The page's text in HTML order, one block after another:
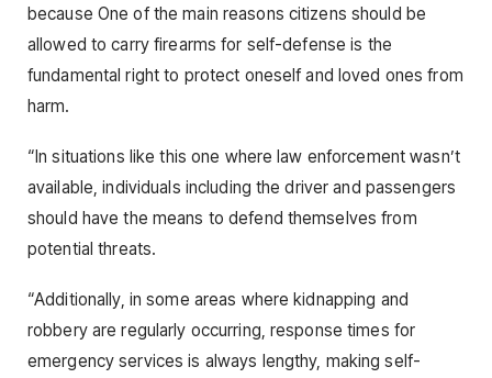
because One of the main reasons citizens should be
allowed to carry firearms for self-defense is the
fundamental right to protect oneself and loved ones from
harm.
“In situations like this one where law enforcement wasn’t
available, individuals including the driver and passengers
should have the means to defend themselves from
potential threats.
“Additionally, in some areas where kidnapping and
robbery are regularly occurring, response times for
emergency services is always lengthy, making self-